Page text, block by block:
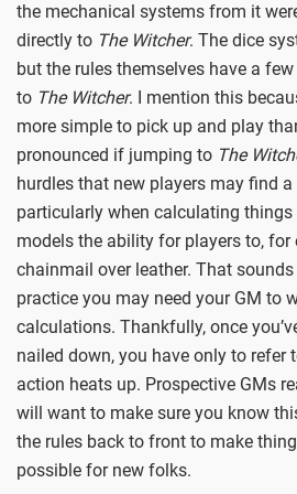
the mechanical systems from it
directly to The Witcher. The dice
but the rules themselves have a
to The Witcher. I mention this
more simple to pick up and play
pronounced if jumping to The
hurdles that new players may find
particularly when calculating
models the ability for players to, for
chainmail over leather. That
practice you may need your GM to
calculations. Thankfully, once
nailed down, you have only to refer
action heats up. Prospective GMs
will want to make sure you know
the rules back to front to make
possible for new folks.